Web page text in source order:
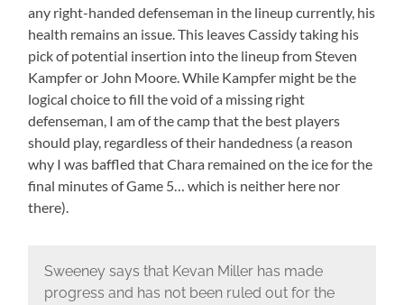
any right-handed defenseman in the lineup currently, his
health remains an issue. This leaves Cassidy taking his
pick of potential insertion into the lineup from Steven
Kampfer or John Moore. While Kampfer might be the
logical choice to fill the void of a missing right
defenseman, I am of the camp that the best players
should play, regardless of their handedness (a reason
why I was baffled that Chara remained on the ice for the
final minutes of Game 5… which is neither here nor
there).
Sweeney says that Kevan Miller has made
progress and has not been ruled out for the